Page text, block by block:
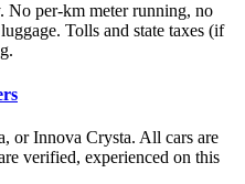
No per-km meter running, no
Tolls and state taxes (if
or Innova Crysta. All cars are
verified, experienced on this